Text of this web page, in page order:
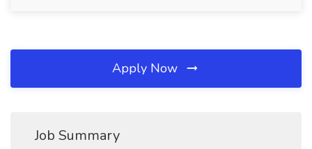
Apply Now
Job Summary